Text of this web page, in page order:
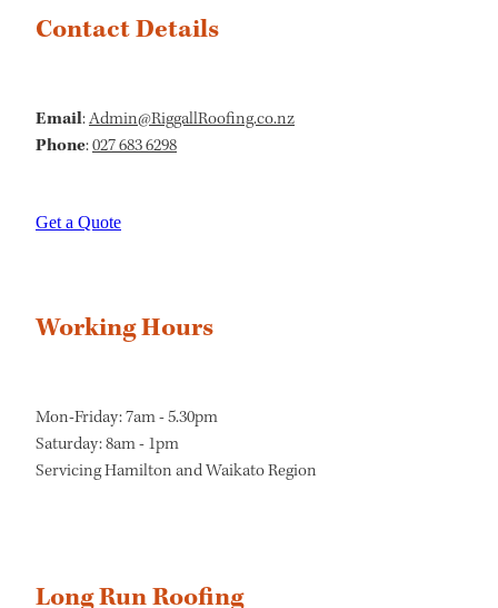
Contact Details
Email:Admin@RiggallRoofing.co.nz
Phone:027 683 6298
Get a Quote
Working Hours
Mon-Friday: 7am - 5.30pm
Saturday: 8am - 1pm
Servicing Hamilton and Waikato Region
Long Run Roofing